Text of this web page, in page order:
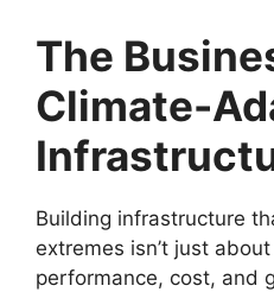
The
Climate-
Building infrastructure
extremes isn’t just
performance, cost, and